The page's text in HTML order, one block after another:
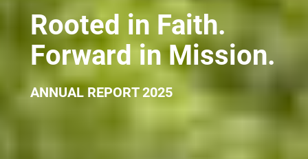
Rooted in Faith.
Forward in Mission.
ANNUAL REPORT 2025